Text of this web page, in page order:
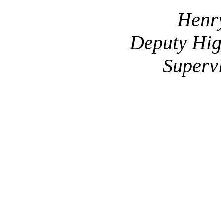
Deputy